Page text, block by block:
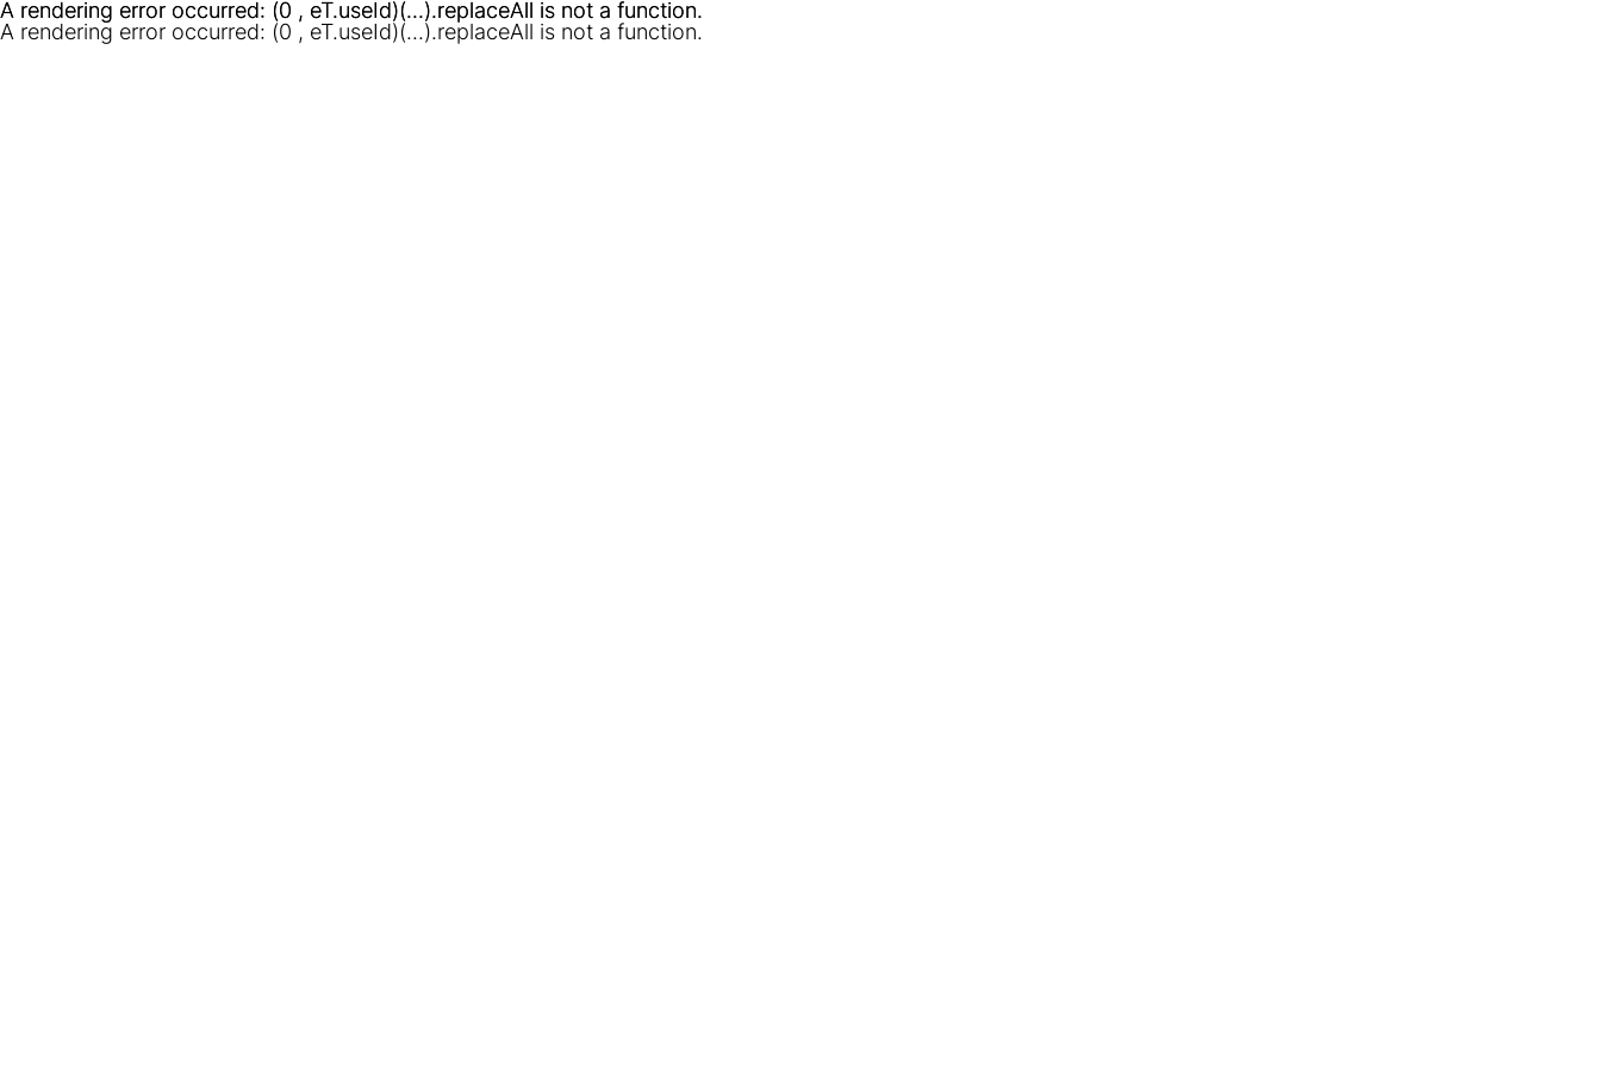
A rendering error occurred: (0 , eT.useId)(...).replaceAll is not a function.
A rendering error occurred: (0 , eT.useId)(...).replaceAll is not a function.
A rendering error occurred: (0 , eT.useId)(...).replaceAll is not a function.